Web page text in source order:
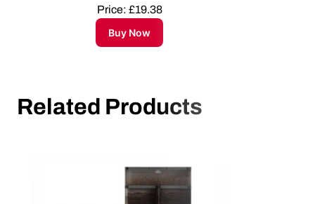
Price: £19.38
Buy Now
Related Products